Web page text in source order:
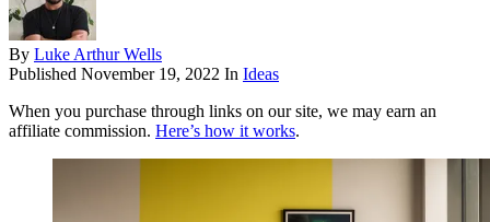
By Luke Arthur Wells
Published November 19, 2022 In Ideas
When you purchase through links on our site, we may earn an
affiliate commission. Here’s how it works.